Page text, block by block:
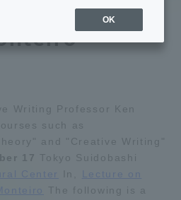
master film
Writing Professor Ken
such as
and "Creative Writing"
17 Tokyo Suidobashi
Center
In,
Lecture on
The following is a
OK